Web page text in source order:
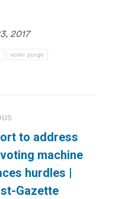
2017
voter purge
to address
machine
hurdles |
Gazette